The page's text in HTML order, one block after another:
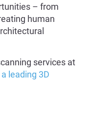
– from
human
services at
a leading 3D